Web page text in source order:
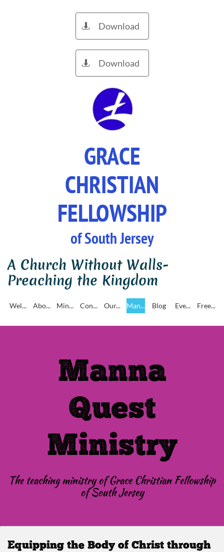
Download

Download

GRACE
CHRISTIAN
FELLOWSHIP
of South Jersey
A Church Without Walls-
Preaching the Kingdom
Wel... Abo... Min... Con... Our... Man... Blog Eve... Free...
Manna
Quest
Ministry
The teaching ministry of Grace Christian Fellowship
of South Jersey
Equipping the Body of Christ through